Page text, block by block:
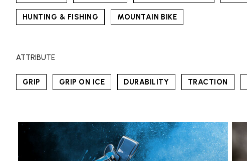
HUNTING & FISHING MOUNTAIN BIKE
ATTRIBUTE
GRIP GRIP ON ICE DURABILITY TRACTION